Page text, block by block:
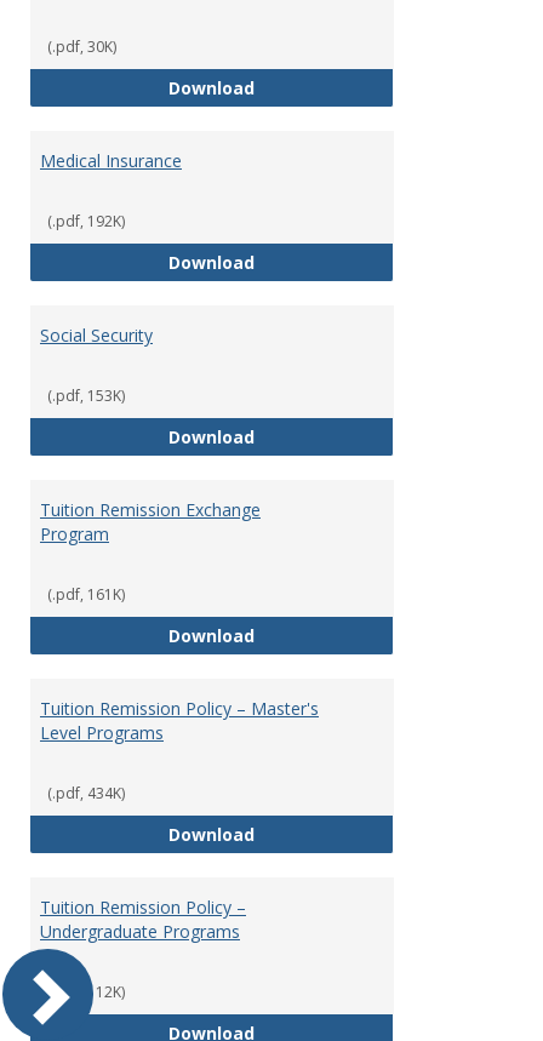
(.pdf, 30K)
DownloadLong Term Disability Insurance
Medical Insurance
(.pdf, 192K)
DownloadMedical Insurance
Social Security
(.pdf, 153K)
DownloadSocial Security
Tuition Remission Exchange
Program
(.pdf, 161K)
DownloadTuition Remission Exchange
Tuition Remission Policy – Master's
Level Programs
(.pdf, 434K)
DownloadTuition Remission Policy –
Tuition Remission Policy –
Undergraduate Programs
(.pdf, 112K)
DownloadTuition Remission Policy –